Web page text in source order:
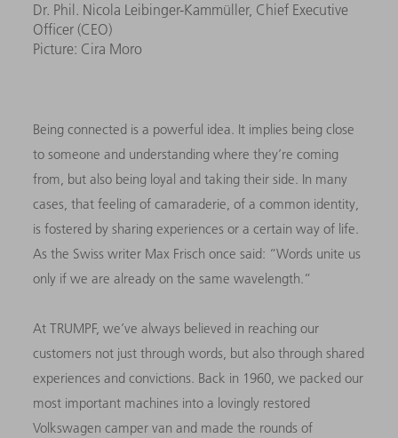
Dr. Phil. Nicola Leibinger-Kammüller, Chief Executive
Officer (CEO)
Picture: Cira Moro
Being connected is a powerful idea. It implies being close
to someone and understanding where they’re coming
from, but also being loyal and taking their side. In many
cases, that feeling of camaraderie, of a common identity,
is fostered by sharing experiences or a certain way of life.
As the Swiss writer Max Frisch once said: “Words unite us
only if we are already on the same wavelength.”
At TRUMPF, we’ve always believed in reaching our
customers not just through words, but also through shared
experiences and convictions. Back in 1960, we packed our
most important machines into a lovingly restored
Volkswagen camper van and made the rounds of